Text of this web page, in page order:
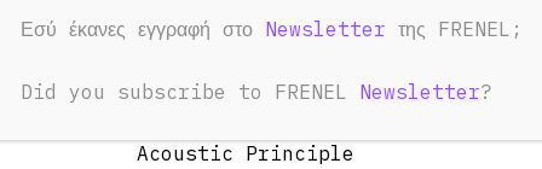
Acoustic & Electrical
Acoustic Principle
Εσύ έκανες εγγραφή στο Newsletter της FRENEL;
Did you subscribe to FRENEL Newsletter?